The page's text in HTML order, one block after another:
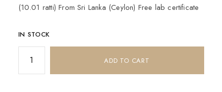
(10.01 ratti) From Sri Lanka (Ceylon) Free lab certificate
IN STOCK
ADD TO CART